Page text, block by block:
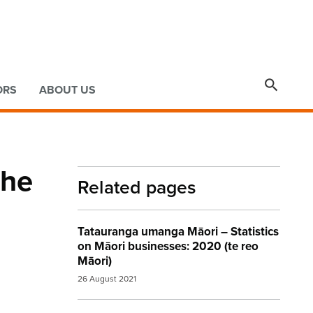
ABOUT US 
Related pages
Tatauranga umanga Māori – Statistics
on Māori businesses: 2020 (te reo
Māori)
26 August 2021